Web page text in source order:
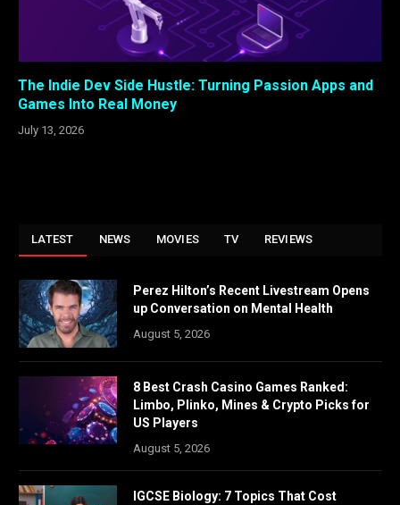
The Indie Dev Side Hustle: Turning Passion Apps and
Games Into Real Money
July 13, 2026
LATEST NEWS MOVIES TV REVIEWS
Perez Hilton’s Recent Livestream Opens
up Conversation on Mental Health
August 5, 2026
8 Best Crash Casino Games Ranked:
Limbo, Plinko, Mines & Crypto Picks for
US Players
August 5, 2026
IGCSE Biology: 7 Topics That Cost